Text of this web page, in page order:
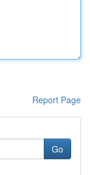
Report Page
Go